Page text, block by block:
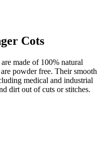
Cots
made of 100% natural
powder free. Their smooth
medical and industrial
dirt out of cuts or stitches.